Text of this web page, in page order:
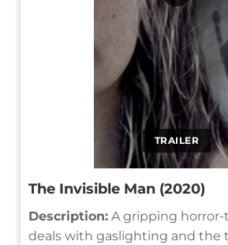
TRAILER
The Invisible Man (2020)
Description: A gripping
deals with gaslighting and the